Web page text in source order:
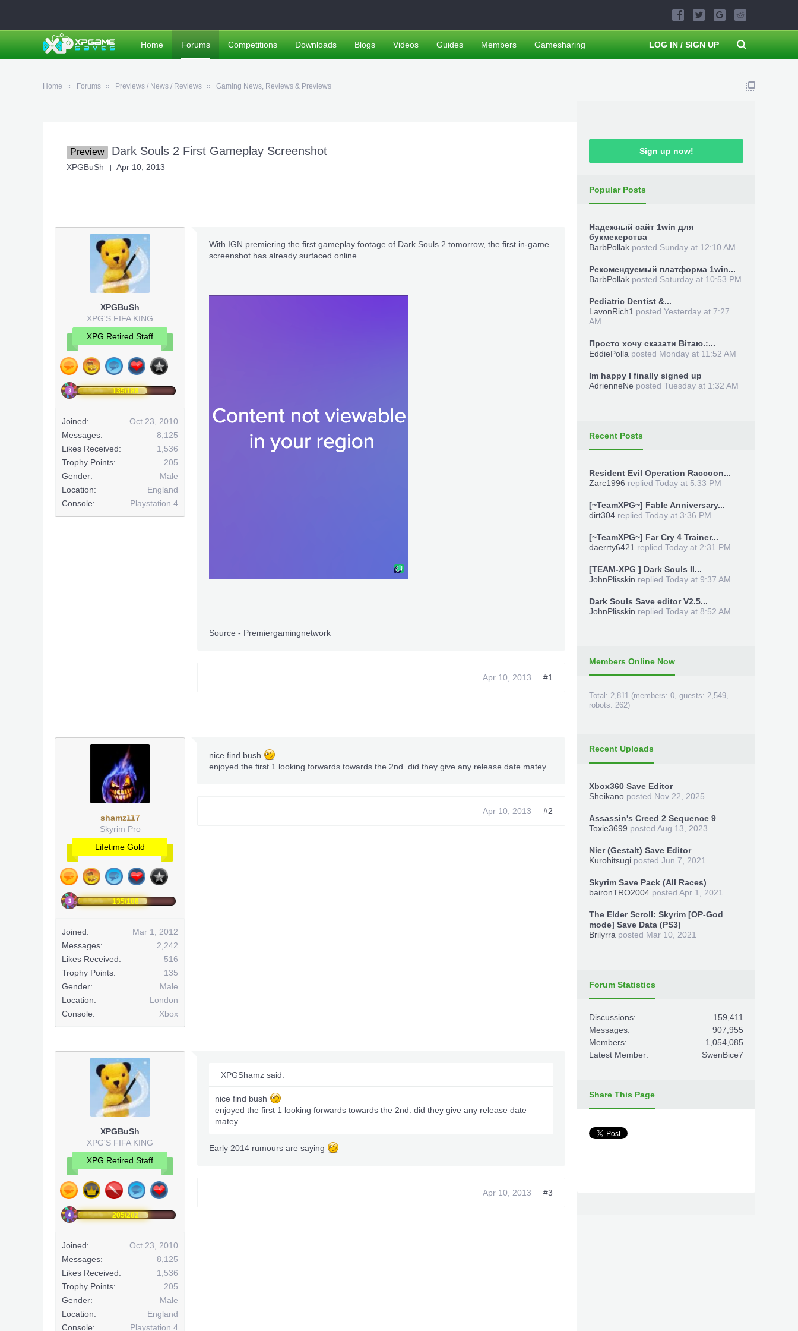
Home Forums Previews / News / Reviews Gaming News, Reviews & Previews
Preview Dark Souls 2 First Gameplay Screenshot
XPGBuSh Apr 10, 2013
XPGBuSh
XPG'S FIFA KING
XPG Retired Staff
135/188
Joined:
Oct 23, 2010
Messages:
8,125
Likes Received:
1,536
Trophy Points:
205
Gender:
Male
Location:
England
Console:
Playstation 4
With IGN premiering the first gameplay footage of Dark Souls 2 tomorrow, the first in-game
screenshot has already surfaced online.
Source - Premiergamingnetwork
Apr 10, 2013 #1
shamz117
Skyrim Pro
Lifetime Gold
135/188
Joined:
Mar 1, 2012
Messages:
2,242
Likes Received:
516
Trophy Points:
135
Gender:
Male
Location:
London
Console:
Xbox
nice find bush
enjoyed the first 1 looking forwards towards the 2nd. did they give any release date matey.
Apr 10, 2013 #2
XPGBuSh
XPG'S FIFA KING
XPG Retired Staff
205/282
Joined:
Oct 23, 2010
Messages:
8,125
Likes Received:
1,536
Trophy Points:
205
Gender:
Male
Location:
England
Console:
Playstation 4
XPGShamz said:
nice find bush
enjoyed the first 1 looking forwards towards the 2nd. did they give any release date
matey.
Early 2014 rumours are saying
Apr 10, 2013 #3
Sign up now!
Popular Posts
Надежный сайт 1win для
букмекерства
BarbPollak posted Sunday at 12:10 AM
Рекомендуемый платформа 1win...
BarbPollak posted Saturday at 10:53 PM
Pediatric Dentist &...
LavonRich1 posted Yesterday at 7:27
AM
Просто хочу сказати Вітаю.:...
EddiePolla posted Monday at 11:52 AM
Im happy I finally signed up
AdrienneNe posted Tuesday at 1:32 AM
Recent Posts
Resident Evil Operation Raccoon...
Zarc1996 replied Today at 5:33 PM
[~TeamXPG~] Fable Anniversary...
dirt304 replied Today at 3:36 PM
[~TeamXPG~] Far Cry 4 Trainer...
daerrty6421 replied Today at 2:31 PM
[TEAM-XPG ] Dark Souls II...
JohnPlisskin replied Today at 9:37 AM
Dark Souls Save editor V2.5...
JohnPlisskin replied Today at 8:52 AM
Members Online Now
Total: 2,811 (members: 0, guests: 2,549,
robots: 262)
Recent Uploads
Xbox360 Save Editor
Sheikano posted Nov 22, 2025
Assassin's Creed 2 Sequence 9
Toxie3699 posted Aug 13, 2023
Nier (Gestalt) Save Editor
Kurohitsugi posted Jun 7, 2021
Skyrim Save Pack (All Races)
baironTRO2004 posted Apr 1, 2021
The Elder Scroll: Skyrim [OP-God
mode] Save Data (PS3)
Brilyrra posted Mar 10, 2021
Forum Statistics
Discussions:
159,411
Messages:
907,955
Members:
1,054,085
Latest Member:
SwenBice7
Share This Page
Home Forums Competitions Downloads Blogs Videos Guides Members Gamesharing LOG IN / SIGN UP